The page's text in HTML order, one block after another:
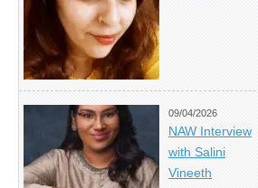
09/04/2026
NAW Interview
with Salini
Vineeth